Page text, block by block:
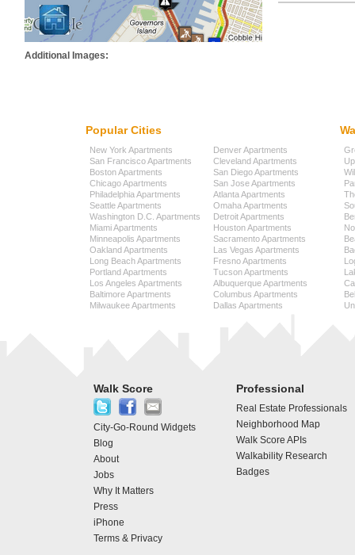
Additional Images:
Popular Cities
New York Apartments
San Francisco Apartments
Boston Apartments
Chicago Apartments
Philadelphia Apartments
Seattle Apartments
Washington D.C. Apartments
Miami Apartments
Minneapolis Apartments
Oakland Apartments
Long Beach Apartments
Portland Apartments
Los Angeles Apartments
Baltimore Apartments
Milwaukee Apartments
Denver Apartments
Cleveland Apartments
San Diego Apartments
San Jose Apartments
Atlanta Apartments
Omaha Apartments
Detroit Apartments
Houston Apartments
Sacramento Apartments
Las Vegas Apartments
Fresno Apartments
Tucson Apartments
Albuquerque Apartments
Columbus Apartments
Dallas Apartments
Walk Score
City-Go-Round Widgets
Blog
About
Jobs
Why It Matters
Press
iPhone
Terms & Privacy
Professional
Real Estate Professionals
Neighborhood Map
Walk Score APIs
Walkability Research
Badges